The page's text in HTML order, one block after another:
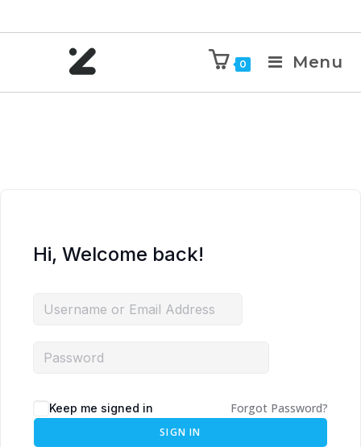
0 Menu
Hi, Welcome back!
Keep me signed in Forgot Password?
SIGN IN